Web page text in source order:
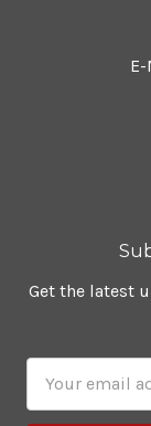
Get the latest
Address